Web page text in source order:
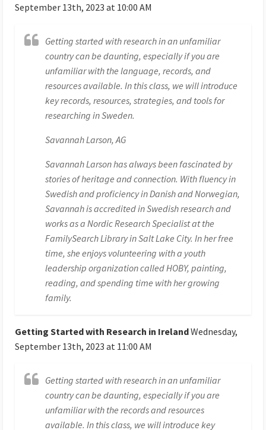
September 13th, 2023 at 10:00 AM
Getting started with research in an unfamiliar
country can be daunting, especially if you are
unfamiliar with the language, records, and
resources available. In this class, we will introduce
key records, resources, strategies, and tools for
researching in Sweden.
Savannah Larson, AG
Savannah Larson has always been fascinated by
stories of heritage and connection. With fluency in
Swedish and proficiency in Danish and Norwegian,
Savannah is accredited in Swedish research and
works as a Nordic Research Specialist at the
FamilySearch Library in Salt Lake City. In her free
time, she enjoys volunteering with a youth
leadership organization called HOBY, painting,
reading, and spending time with her growing
family.
Getting Started with Research in IrelandWednesday,
September 13th, 2023 at 11:00 AM
Getting started with research in an unfamiliar
country can be daunting, especially if you are
unfamiliar with the records and resources
available. In this class, we will introduce key